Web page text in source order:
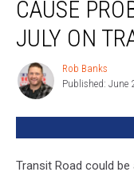
Cause
Problems
Through
Transit
Road
CAUSE
JULY ON
Rob
Banks
Rob Banks
Published: June
Transit Road could